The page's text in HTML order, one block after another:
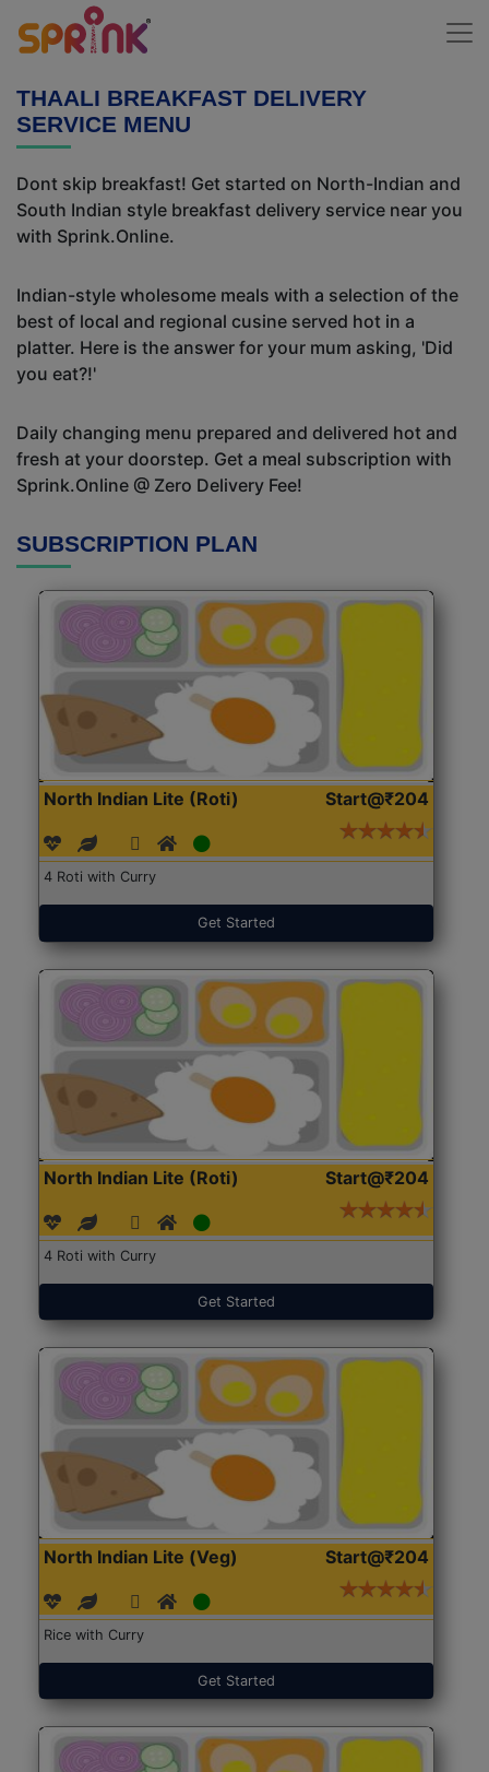
THAALI BREAKFAST DELIVERY
SERVICE MENU
Dont skip breakfast! Get started on North-Indian and
South Indian style breakfast delivery service near you
with Sprink.Online.
Indian-style wholesome meals with a selection of the
best of local and regional cusine served hot in a
platter. Here is the answer for your mum asking, 'Did
you eat?!'
Daily changing menu prepared and delivered hot and
fresh at your doorstep. Get a meal subscription with
Sprink.Online @ Zero Delivery Fee!
SUBSCRIPTION PLAN
North Indian Lite (Roti) Start@₹204
4 Roti with Curry
Get Started
North Indian Lite (Roti) Start@₹204
4 Roti with Curry
Get Started
North Indian Lite (Veg) Start@₹204
Rice with Curry
Get Started